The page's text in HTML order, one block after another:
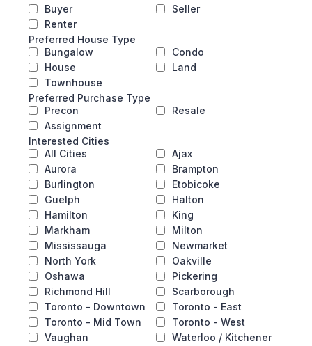
Buyer
Seller
Renter
Preferred House Type
Bungalow
Condo
House
Land
Townhouse
Preferred Purchase Type
Precon
Resale
Assignment
Interested Cities
All Cities
Ajax
Aurora
Brampton
Burlington
Etobicoke
Guelph
Halton
Hamilton
King
Markham
Milton
Mississauga
Newmarket
North York
Oakville
Oshawa
Pickering
Richmond Hill
Scarborough
Toronto - Downtown
Toronto - East
Toronto - Mid Town
Toronto - West
Vaughan
Waterloo / Kitchener